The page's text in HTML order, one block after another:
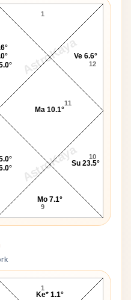
AstroKaya
AstroKaya
9
10
11
12
1
Mo 7.1°
Su 23.5°
Ma 10.1°
Ve 6.6°
D10 Chart
1
Ke* 1.1°